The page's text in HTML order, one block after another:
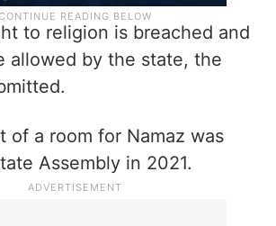
to religion is breached and
allowed by the state, the
of a room for Namaz was
Assembly in 2021.